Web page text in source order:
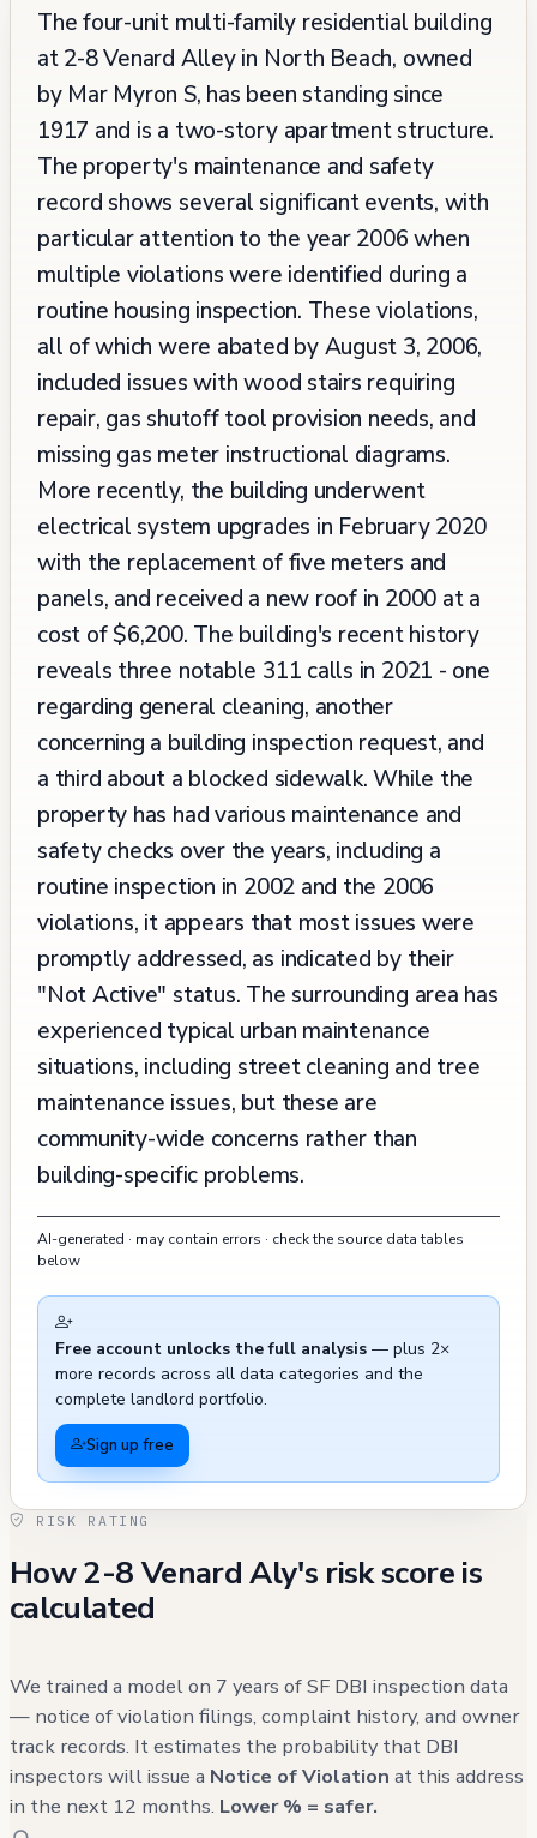
The four-unit multi-family residential building
at 2-8 Venard Alley in North Beach, owned
by Mar Myron S, has been standing since
1917 and is a two-story apartment structure.
The property's maintenance and safety
record shows several significant events, with
particular attention to the year 2006 when
multiple violations were identified during a
routine housing inspection. These violations,
all of which were abated by August 3, 2006,
included issues with wood stairs requiring
repair, gas shutoff tool provision needs, and
missing gas meter instructional diagrams.
More recently, the building underwent
electrical system upgrades in February 2020
with the replacement of five meters and
panels, and received a new roof in 2000 at a
cost of $6,200. The building's recent history
reveals three notable 311 calls in 2021 - one
regarding general cleaning, another
concerning a building inspection request, and
a third about a blocked sidewalk. While the
property has had various maintenance and
safety checks over the years, including a
routine inspection in 2002 and the 2006
violations, it appears that most issues were
promptly addressed, as indicated by their
"Not Active" status. The surrounding area has
experienced typical urban maintenance
situations, including street cleaning and tree
maintenance issues, but these are
community-wide concerns rather than
building-specific problems.
AI-generated · may contain errors · check the source data tables
below
Free account unlocks the full analysis — plus 2×
more records across all data categories and the
complete landlord portfolio.
Sign up free
RISK RATING
How 2-8 Venard Aly's risk score is
calculated
We trained a model on 7 years of SF DBI inspection data
— notice of violation filings, complaint history, and owner
track records. It estimates the probability that DBI
inspectors will issue a Notice of Violation at this address
in the next 12 months. Lower % = safer.